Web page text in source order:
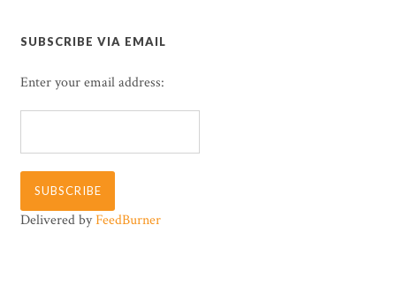
SUBSCRIBE VIA EMAIL
Enter your email address:
Delivered byFeedBurner